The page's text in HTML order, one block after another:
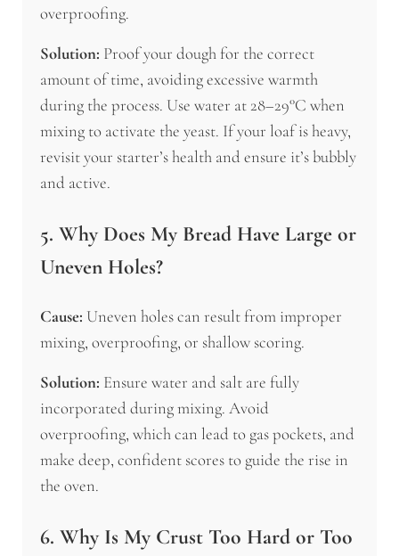
overproofing.
Solution: Proof your dough for the correct
amount of time, avoiding excessive warmth
during the process. Use water at 28–29°C when
mixing to activate the yeast. If your loaf is heavy,
revisit your starter’s health and ensure it’s bubbly
and active.
5. Why Does My Bread Have Large or
Uneven Holes?
Cause: Uneven holes can result from improper
mixing, overproofing, or shallow scoring.
Solution: Ensure water and salt are fully
incorporated during mixing. Avoid
overproofing, which can lead to gas pockets, and
make deep, confident scores to guide the rise in
the oven.
6. Why Is My Crust Too Hard or Too